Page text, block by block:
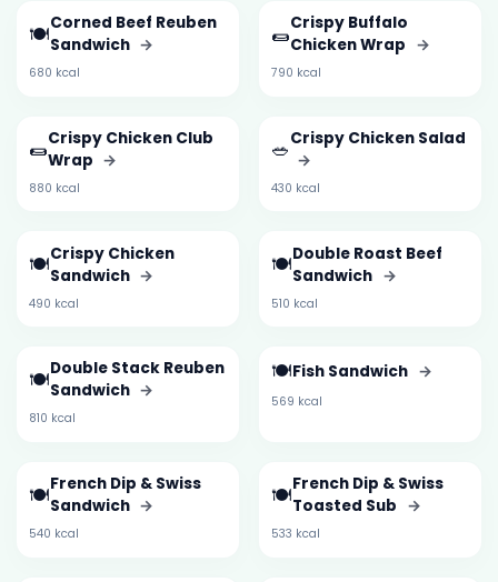
🍽️Corned Beef Reuben
Sandwich →
680 kcal
🌯Crispy Buffalo
Chicken Wrap →
790 kcal
🌯Crispy Chicken Club
Wrap →
880 kcal
🥗Crispy Chicken Salad
→
430 kcal
🍽️Crispy Chicken
Sandwich →
490 kcal
🍽️Double Roast Beef
Sandwich →
510 kcal
🍽️Double Stack Reuben
Sandwich →
810 kcal
🍽️Fish Sandwich →
569 kcal
🍽️French Dip & Swiss
Sandwich →
540 kcal
🍽️French Dip & Swiss
Toasted Sub →
533 kcal